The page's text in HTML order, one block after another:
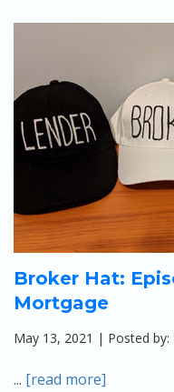
Broker Hat:
Mortgage
May 13, 2021 | Posted by:
... [read more]